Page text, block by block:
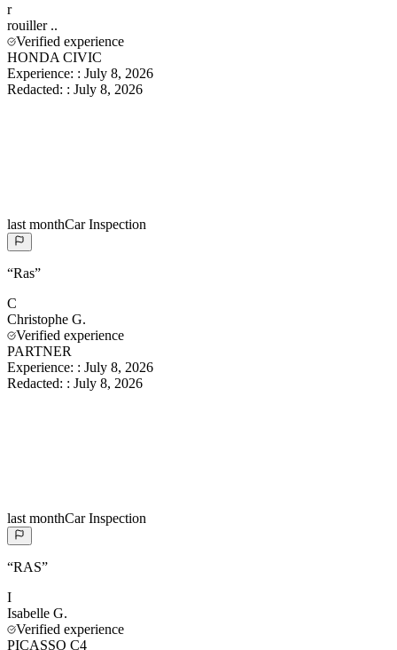
r
rouiller ..
Verified experience
HONDA CIVIC
Experience: : July 8, 2026
Redacted: : July 8, 2026
last monthCar Inspection
“Ras”
C
Christophe G.
Verified experience
PARTNER
Experience: : July 8, 2026
Redacted: : July 8, 2026
last monthCar Inspection
“RAS”
I
Isabelle G.
Verified experience
PICASSO C4